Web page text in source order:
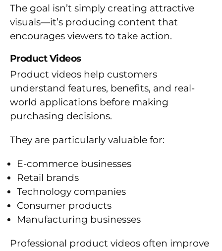
The goal isn’t simply creating attractive
visuals—it’s producing content that
encourages viewers to take action.
Product Videos
Product videos help customers
understand features, benefits, and real-
world applications before making
purchasing decisions.
They are particularly valuable for:
E-commerce businesses
Retail brands
Technology companies
Consumer products
Manufacturing businesses
Professional product videos often improve